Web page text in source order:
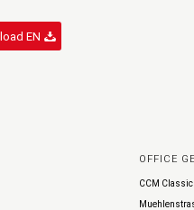
EN
OFFICE
CCM